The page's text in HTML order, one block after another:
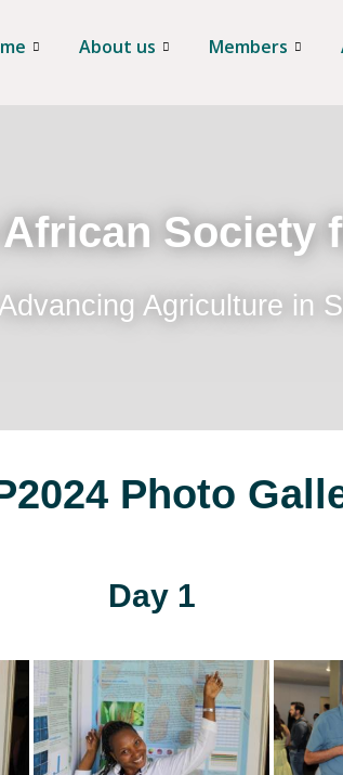
About us Members
Society
Advancing Agriculture in
Photo
Day 1